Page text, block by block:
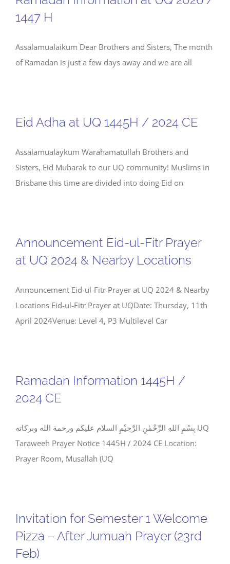
1447 H
Assalamualaikum Dear Brothers and Sisters, The month
of Ramadan is just a few days away and we are all
Eid Adha at UQ 1445H / 2024 CE
Assalamualaykum Warahamatullah Brothers and
Sisters, Eid Mubarak to our UQ community! Muslims in
Brisbane this time are divided into doing Eid on
Announcement Eid-ul-Fitr Prayer
at UQ 2024 & Nearby Locations
Announcement Eid-ul-Fitr Prayer at UQ 2024 & Nearby
Locations Eid-ul-Fitr Prayer at UQDate: Thursday, 11th
April 2024Venue: Level 4, P3 Multilevel Car
Ramadan Information 1445H /
2024 CE
بِسْمِ اللهِ الرَّحْمٰنِ الرَّحِيْمِ السلام عليكم ورحمة الله وبركاته UQ
Taraweeh Prayer Notice 1445H / 2024 CE Location:
Prayer Room, Musallah (UQ
Invitation for Semester 1 Welcome
Pizza – After Jumuah Prayer (23rd
Feb)